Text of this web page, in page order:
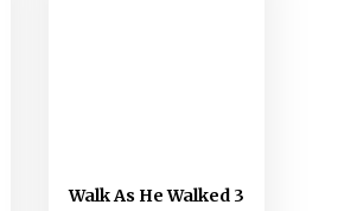
Walk As He Walked 3